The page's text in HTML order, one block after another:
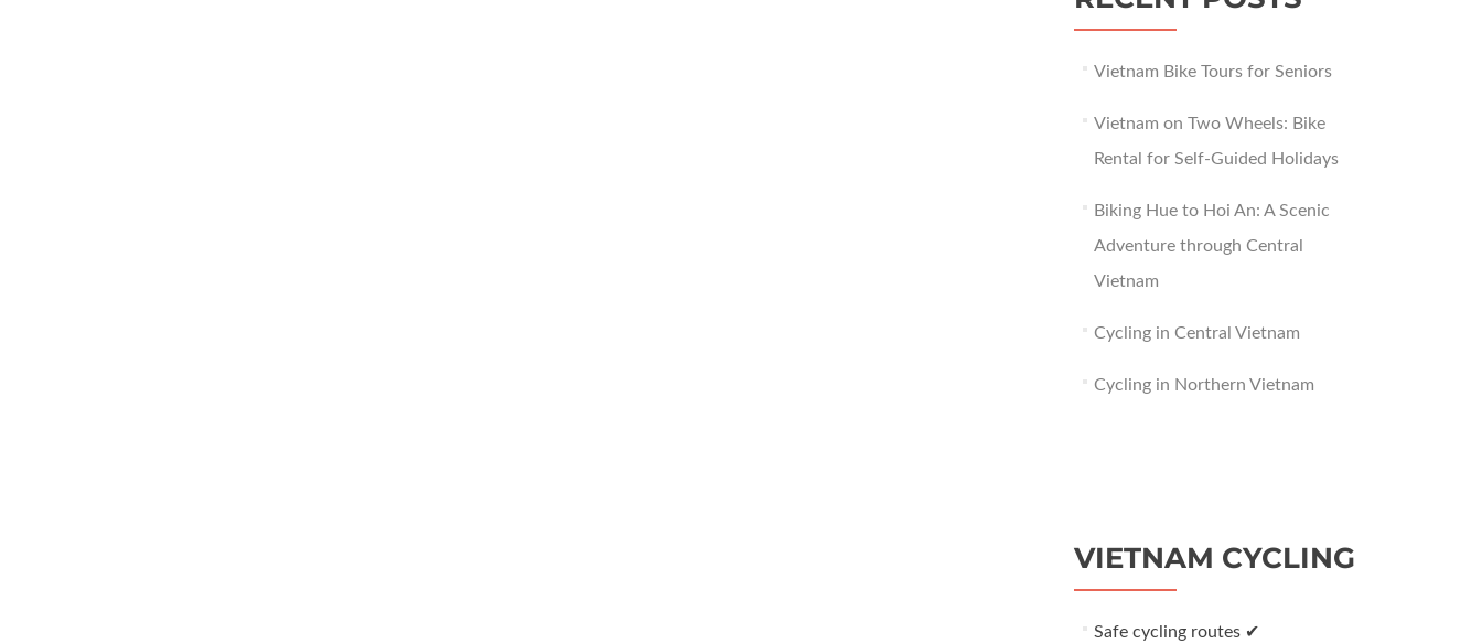
Vietnam Bike Tours for Seniors
Vietnam on Two Wheels: Bike
Rental for Self-Guided Holidays
Biking Hue to Hoi An: A Scenic
Adventure through Central
Vietnam
Cycling in Central Vietnam
Cycling in Northern Vietnam
VIETNAM CYCLING
Safe cycling routes ✔